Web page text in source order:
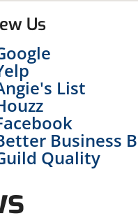
Us
List
Business
Quality